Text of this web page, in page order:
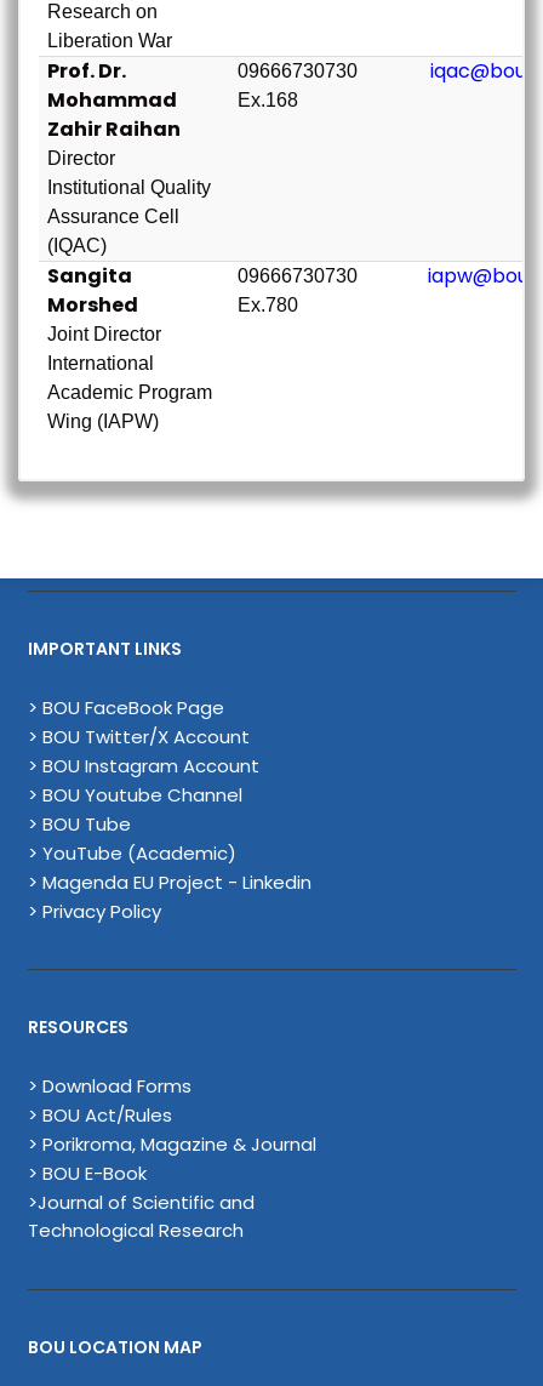
Research on
Liberation War
Prof. Dr.
Mohammad
Zahir Raihan
Director
Institutional Quality
Assurance Cell
(IQAC)
09666730730
Ex.168
Sangita
Morshed
Joint Director
International
Academic Program
Wing (IAPW)
09666730730
Ex.780
IMPORTANT LINKS
> BOU FaceBook Page
> BOU Twitter/X Account
> BOU Instagram Account
> BOU Youtube Channel
> BOU Tube
> YouTube (Academic)
> Magenda EU Project - Linkedin
> Privacy Policy
RESOURCES
> Download Forms
> BOU Act/Rules
> Porikroma, Magazine & Journal
> BOU E-Book
>Journal of Scientific and
Technological Research
BOU LOCATION MAP